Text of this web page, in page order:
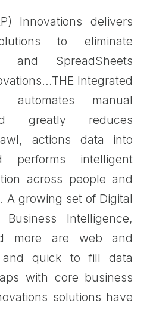
Innovations delivers
to eliminate
and SpreadSheets
Integrated
automates manual
greatly reduces
actions data into
performs intelligent
across people and
A growing set of Digital
Intelligence,
more are web and
and quick to fill data
with core business
solutions have